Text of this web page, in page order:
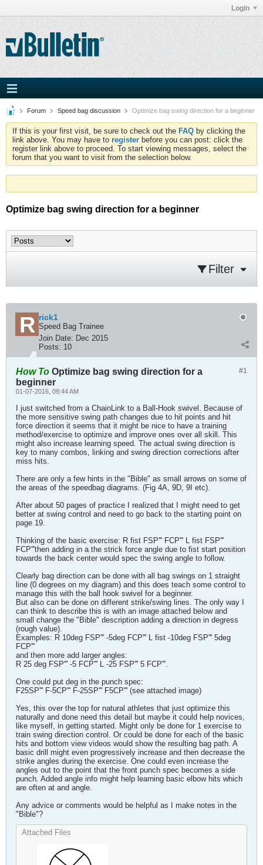
Login
Forum Speed bag discussion Optimize bag swing direction for a beginner
If this is your first visit, be sure to check out the FAQ by clicking the
link above. You may have to register before you can post: click the
register link above to proceed. To start viewing messages, select the
forum that you want to visit from the selection below.
Optimize bag swing direction for a beginner
Filter
rick1
Speed Bag Trainee
Join Date: Dec 2015
Posts: 10
#1
How To Optimize bag swing direction for a
beginner
01-07-2016, 09:44 AM
I just switched from a ChainLink to a Ball-Hook swivel. Because of
the more sensitive swing path changes due to hit points and hit
force direction it seems that it might be nice to have a training
method/exercise to optimize and improve ones over all skill. This
might also increase learning speed. The actual swing direction is
key to many combos, linking and swing direction corrections after
miss hits.
There are only a few hints in the "Bible" as small arrows on some of
the areas of the speedbag diagrams. (Fig 4A, 9D, 9I etc).
After about 50 pages of practice I realized that I might need to get
better at swing control and need to go back to the starting point on
page 19.
Thinking of the basic exercise: R fist FSP''' FCP''' L fist FSP'''
FCP'''then adding in a the strick force angle due to fist start position
towards the back center would spec the swing angle to follow.
Clearly bag direction can be done with all bag swings on 1 straight
line (0 degrees on my diagram) and this does teach some control to
manage this with the ball hook swivel for a beginner.
But also can be done on different strike/swing lines. The only way I
can think to describe this is with an image attached below and
small change the "Bible" description adding a direction in degress
(rough value).
Examples: R 10deg FSP''' -5deg FCP''' L fist -10deg FSP''' 5deg
FCP'''
and then more add larger angles:
R 25 deg FSP''' -5 FCP''' L -25 FSP''' 5 FCP'''.
One could put deg in the punch spec:
F25SP''' F-5CP''' F-25SP''' F5CP''' (see attached image)
Yes, this over the top for natural athletes that just optimize this
naturally and done need this detail but maybe it could help novices,
like myself, in getting started. Might only be done for 1 exercise to
train swing direction control. Or could be done for each of the basic
hits and bottom view videos would show the resulting bag path. A
basic drill might even progressively increase and then decrease the
strike angles during the exercise. One could even increase the
angles out to the point that the front punch spec becomes a side
punch. Added angle info might help learning basic elbow hits which
are often at and angle.
Any advice or comments would be helpful as I make notes in the
"Bible"?
Attached Files